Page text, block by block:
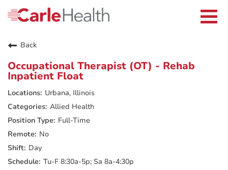
Careers Home
Returning Applicants
Providers
Benefits
Who We Are
Back
Occupational Therapist (OT) - Rehab
Inpatient Float
Urbana, Illinois
Allied Health
Full-Time
No
Day
Tu-F 8:30a-5p; Sa 8a-4:30p